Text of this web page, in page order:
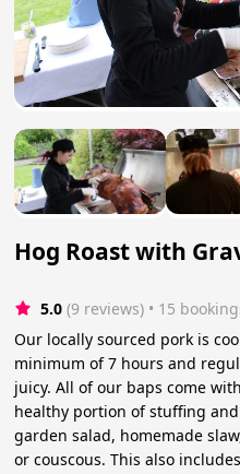
Hog Roast with
5.0 (9 reviews) • 15
Our locally sourced pork is
minimum of 7 hours and
juicy. All of our baps come
healthy portion of stuffing
garden salad, homemade
or couscous. This also